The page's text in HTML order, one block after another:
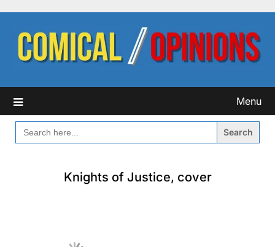
content
Menu
SEARCH
FOR:
Knights of Justice, cover